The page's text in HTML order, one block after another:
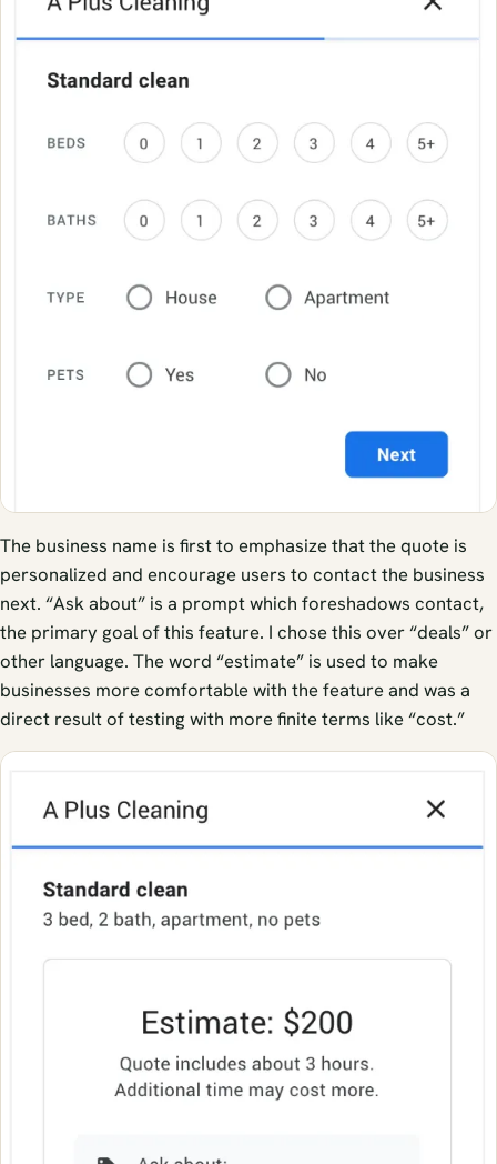
The business name is first to emphasize that the quote is
personalized and encourage users to contact the business
next. “Ask about” is a prompt which foreshadows contact,
the primary goal of this feature. I chose this over “deals” or
other language. The word “estimate” is used to make
businesses more comfortable with the feature and was a
direct result of testing with more finite terms like “cost.”